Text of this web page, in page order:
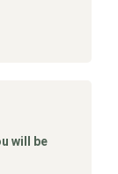
will be